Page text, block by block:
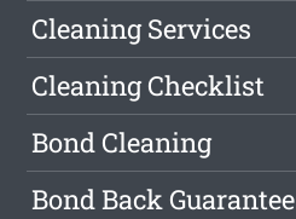
Cleaning Services
Cleaning Checklist
Bond Cleaning
Bond Back Guarantee